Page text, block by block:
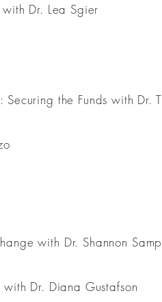
Dr. Lea Sgier
the Funds with Dr.
with Dr. Shannon
Dr. Diana Gustafson